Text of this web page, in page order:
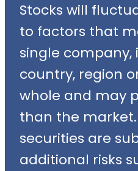
Stocks will
to factors that
single company,
country, region
whole and may
than the market.
securities are
additional risks